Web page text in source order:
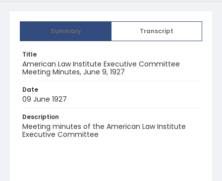
Summary Transcript
Title
American Law Institute Executive Committee
Meeting Minutes, June 9, 1927
Date
09 June 1927
Description
Meeting minutes of the American Law Institute
Executive Committee